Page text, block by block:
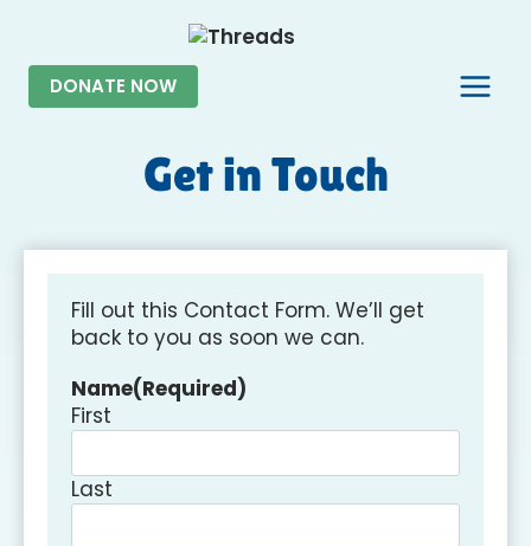
content
DONATE NOW
Get in Touch
Fill out this Contact Form. We’ll get
back to you as soon we can.
Name(Required)
First
Last